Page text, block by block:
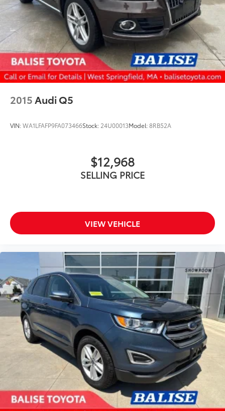
2015Audi Q5
VIN:WA1LFAFP9FA073466Stock: 24U00013Model:8RB52A
$12,968
SELLING PRICE
VIEW VEHICLE